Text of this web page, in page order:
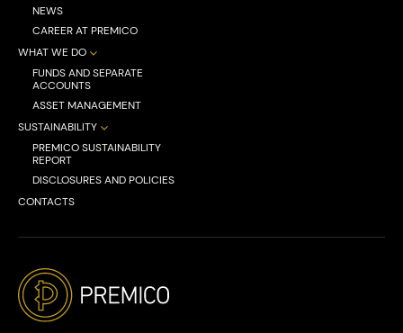
NEWS
CAREER AT PREMICO
WHAT WE DO
FUNDS AND SEPARATE
ACCOUNTS
ASSET MANAGEMENT
SUSTAINABILITY
PREMICO SUSTAINABILITY
REPORT
DISCLOSURES AND POLICIES
CONTACTS